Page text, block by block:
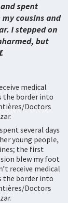
spent
cousins and
I stepped on
but
medical
the border into
Doctors
several days
young people,
the first
blew my foot
receive medical
the border into
Doctors